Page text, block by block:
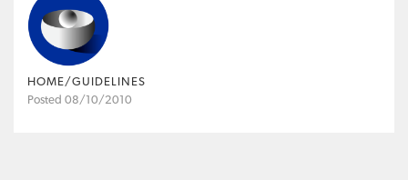
HOME/GUIDELINES
Posted 08/10/2010